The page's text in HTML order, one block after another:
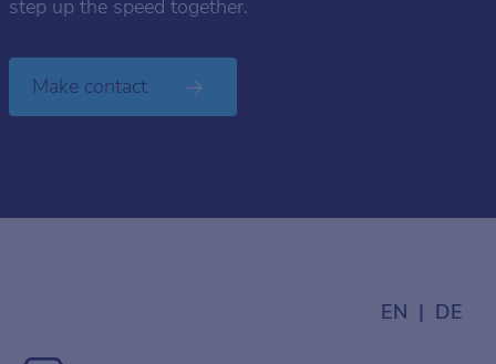
step up the speed together.
Make contact
EN DE